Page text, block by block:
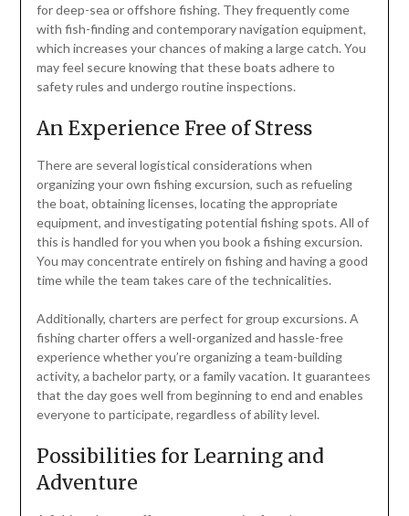
for deep-sea or offshore fishing. They frequently come
with fish-finding and contemporary navigation equipment,
which increases your chances of making a large catch. You
may feel secure knowing that these boats adhere to
safety rules and undergo routine inspections.
An Experience Free of Stress
There are several logistical considerations when
organizing your own fishing excursion, such as refueling
the boat, obtaining licenses, locating the appropriate
equipment, and investigating potential fishing spots. All of
this is handled for you when you book a fishing excursion.
You may concentrate entirely on fishing and having a good
time while the team takes care of the technicalities.
Additionally, charters are perfect for group excursions. A
fishing charter offers a well-organized and hassle-free
experience whether you’re organizing a team-building
activity, a bachelor party, or a family vacation. It guarantees
that the day goes well from beginning to end and enables
everyone to participate, regardless of ability level.
Possibilities for Learning and
Adventure